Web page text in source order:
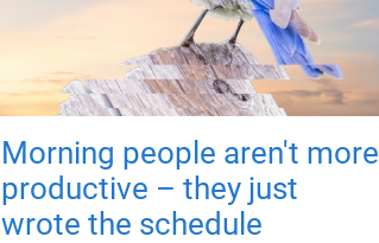
Morning people aren't more
productive – they just
wrote the schedule